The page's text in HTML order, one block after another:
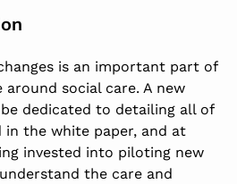
is an important part of
social care. A new
dedicated to detailing all of
the white paper, and at
invested into piloting new
the care and